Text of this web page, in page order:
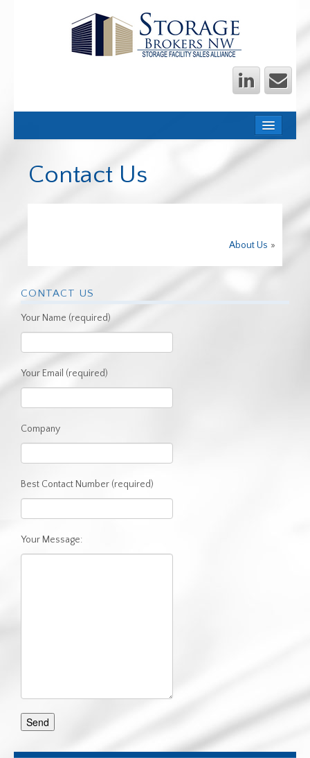
INVESTORS
WE SHOULD TALK
TRANSACTIONS
CLIENT AREA
Contact Us
About Us »
CONTACT US
Your Name (required)
Your Email (required)
Company
Best Contact Number (required)
Your Message: